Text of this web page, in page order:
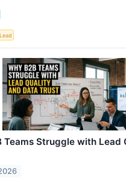
Lead
Teams Struggle with Lead